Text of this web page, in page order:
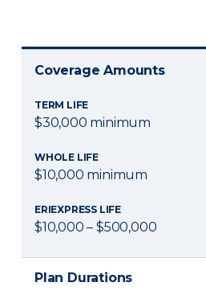
Coverage Amounts
TERM LIFE
$30,000 minimum
WHOLE LIFE
$10,000 minimum
ERIEXPRESS LIFE
$10,000 – $500,000
Plan Durations